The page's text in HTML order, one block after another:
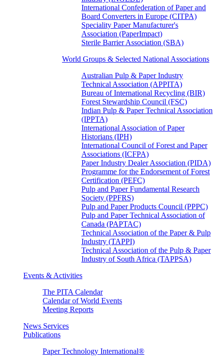
International Confederation of Paper and
Board Converters in Europe (CITPA)
Speciality Paper Manufacturer's
Association (PaperImpact)
Sterile Barrier Association (SBA)
World Groups & Selected National Associations
Australian Pulp & Paper Industry
Technical Association (APPITA)
Bureau of International Recycling (BIR)
Forest Stewardship Council (FSC)
Indian Pulp & Paper Technical Association
(IPPTA)
International Association of Paper
Historians (IPH)
International Council of Forest and Paper
Associations (ICFPA)
Paper Industry Dealer Association (PIDA)
Programme for the Endorsement of Forest
Certification (PEFC)
Pulp and Paper Fundamental Research
Society (PPFRS)
Pulp and Paper Products Council (PPPC)
Pulp and Paper Technical Association of
Canada (PAPTAC)
Technical Association of the Paper & Pulp
Industry (TAPPI)
Technical Association of the Pulp & Paper
Industry of South Africa (TAPPSA)
Events & Activities
The PITA Calendar
Calendar of World Events
Meeting Reports
News Services
Publications
Paper Technology International®